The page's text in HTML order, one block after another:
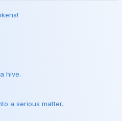
hive.
a serious matter.